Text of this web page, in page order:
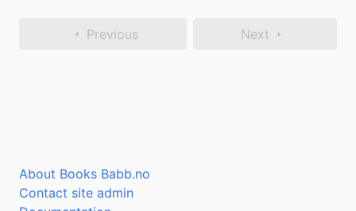
Previous Next
About Books Babb.no
Contact site admin